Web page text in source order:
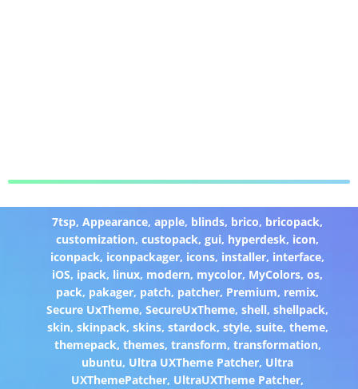
7tsp,Appearance,apple, blinds, brico, bricopack,
customization,custopack,gui, hyperdesk, icon,
iconpack, iconpackager, icons, installer, interface,
iOS, ipack, linux, modern, mycolor, MyColors,os,
pack, pakager, patch, patcher, Premium, remix,
Secure UxTheme,SecureUxTheme,shell,shellpack,
skin, skinpack, skins, stardock, style, suite, theme,
themepack, themes, transform, transformation,
ubuntu, Ultra UXTheme Patcher, Ultra
UXThemePatcher, UltraUXTheme Patcher,